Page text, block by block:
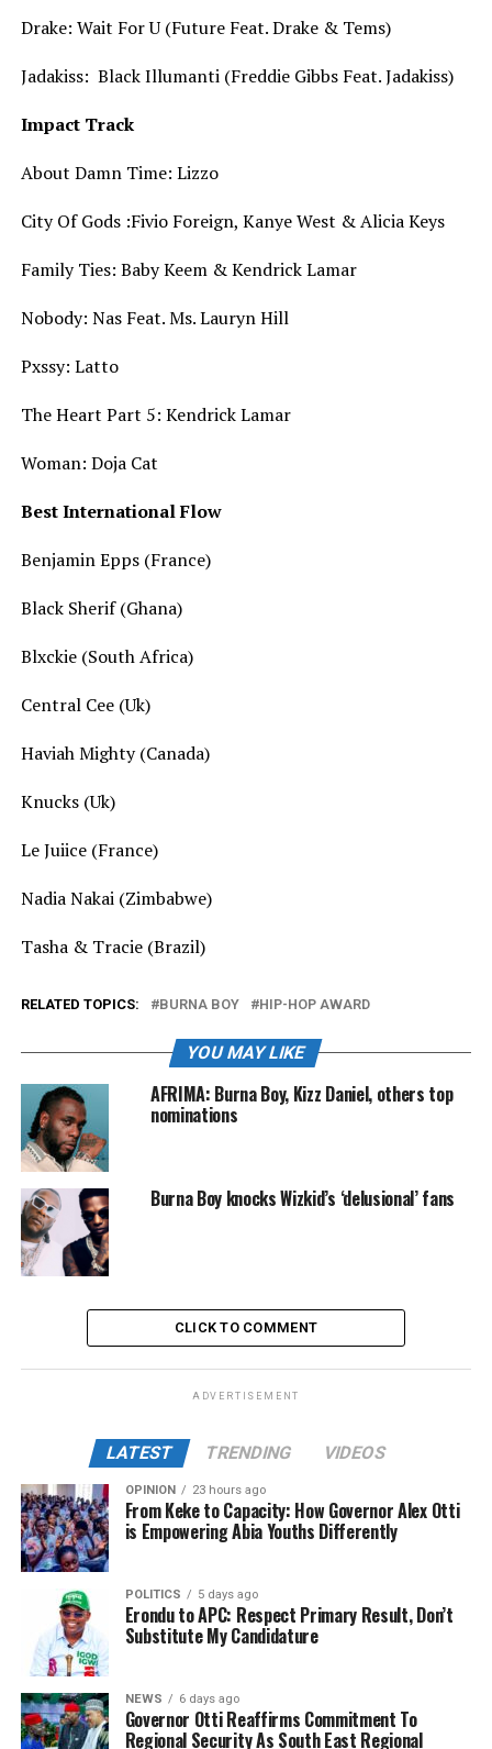
Drake: Wait For U (Future Feat. Drake & Tems)
Jadakiss: Black Illumanti (Freddie Gibbs Feat. Jadakiss)
Impact Track
About Damn Time: Lizzo
City Of Gods :Fivio Foreign, Kanye West & Alicia Keys
Family Ties: Baby Keem & Kendrick Lamar
Nobody: Nas Feat. Ms. Lauryn Hill
Pxssy: Latto
The Heart Part 5: Kendrick Lamar
Woman: Doja Cat
Best International Flow
Benjamin Epps (France)
Black Sherif (Ghana)
Blxckie (South Africa)
Central Cee (Uk)
Haviah Mighty (Canada)
Knucks (Uk)
Le Juiice (France)
Nadia Nakai (Zimbabwe)
Tasha & Tracie (Brazil)
RELATED TOPICS: BURNA BOY HIP-HOP AWARD
YOU MAY LIKE
AFRIMA: Burna Boy, Kizz Daniel, others top
nominations
Burna Boy knocks Wizkid’s ‘delusional’ fans
CLICK TO COMMENT
ADVERTISEMENT
LATEST TRENDING VIDEOS
OPINION 23 hours ago
From Keke to Capacity: How Governor Alex Otti
is Empowering Abia Youths Differently
POLITICS 5 days ago
Erondu to APC: Respect Primary Result, Don’t
Substitute My Candidature
NEWS 6 days ago
Governor Otti Reaffirms Commitment To
Regional Security As South East Regional